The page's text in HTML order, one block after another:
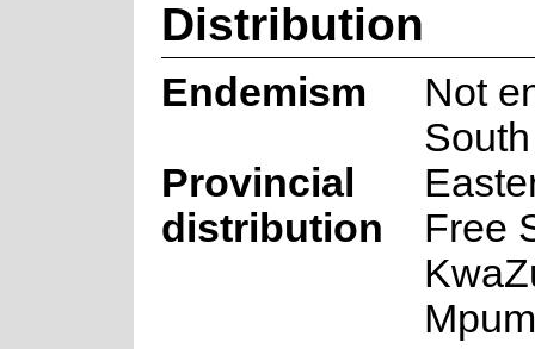
Distribution
Endemism
Not
Provincial
distribution
Free